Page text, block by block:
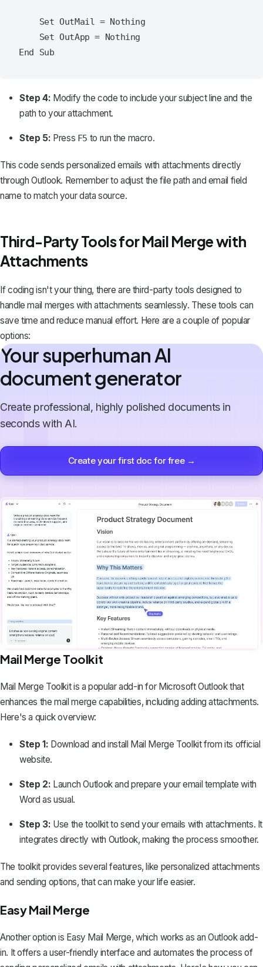
Step 4: Modify the code to include your subject line and the
path to your attachment.
Step 5: Press F5 to run the macro.
This code sends personalized emails with attachments directly
through Outlook. Remember to adjust the file path and email field
name to match your data source.
Third-Party Tools for Mail Merge with
Attachments
If coding isn't your thing, there are third-party tools designed to
handle mail merges with attachments seamlessly. These tools can
save time and reduce manual effort. Here are a couple of popular
options:
Your superhuman AI
document generator
Create professional, highly polished documents in
seconds with AI.
Create your first doc for free →
Mail Merge Toolkit
Mail Merge Toolkit is a popular add-in for Microsoft Outlook that
enhances the mail merge capabilities, including adding attachments.
Here's a quick overview:
Step 1: Download and install Mail Merge Toolkit from its official
website.
Step 2: Launch Outlook and prepare your email template with
Word as usual.
Step 3: Use the toolkit to send your emails with attachments. It
integrates directly with Outlook, making the process smoother.
The toolkit provides several features, like personalized attachments
and sending options, that can make your life easier.
Easy Mail Merge
Another option is Easy Mail Merge, which works as an Outlook add-
in. It offers a user-friendly interface and automates the process of